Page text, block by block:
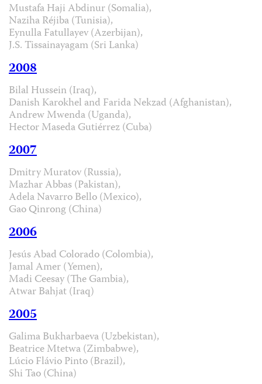
Mustafa Haji Abdinur (Somalia),
Naziha Réjiba (Tunisia),
Eynulla Fatullayev (Azerbijan),
J.S. Tissainayagam (Sri Lanka)
2008
Bilal Hussein (Iraq),
Danish Karokhel and Farida Nekzad (Afghanistan),
Andrew Mwenda (Uganda),
Hector Maseda Gutiérrez (Cuba)
2007
Dmitry Muratov (Russia),
Mazhar Abbas (Pakistan),
Adela Navarro Bello (Mexico),
Gao Qinrong (China)
2006
Jesús Abad Colorado (Colombia),
Jamal Amer (Yemen),
Madi Ceesay (The Gambia),
Atwar Bahjat (Iraq)
2005
Galima Bukharbaeva (Uzbekistan),
Beatrice Mtetwa (Zimbabwe),
Lúcio Flávio Pinto (Brazil),
Shi Tao (China)